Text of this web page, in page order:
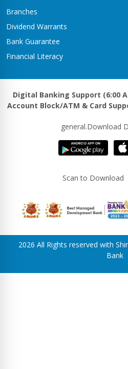
Branches
Dividend Warrants
Bank Guarantee
Financial Literacy
Digital Banking Support (6:00
Account Block/ATM & Card
general.Download
Scan to Download
2026 All Rights reserved with
Bank